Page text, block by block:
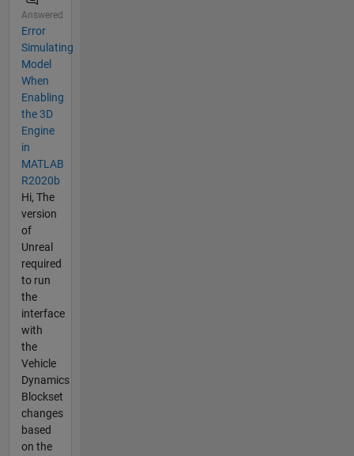
Answered
Error
Simulating
Model
When
Enabling
the 3D
Engine
in
MATLAB
R2020b
Hi, The
version
of
Unreal
required
to run
the
interface
with
the
Vehicle
Dynamics
Blockset
changes
based
on the